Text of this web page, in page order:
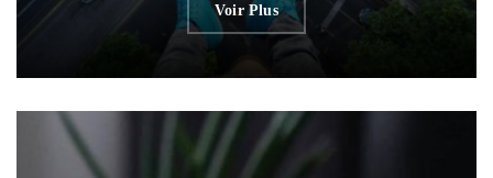
Voir Plus